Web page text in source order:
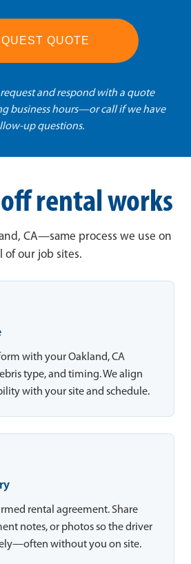
QUOTE
and respond with a quote
business hours—or call if we have
up questions.
rental works
CA—same process we use on
of our job sites.
with your Oakland, CA
type, and timing. We align
with your site and schedule.
rental agreement. Share
notes, or photos so the driver
without you on site.